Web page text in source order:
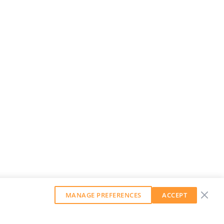
MANAGE PREFERENCES ACCEPT